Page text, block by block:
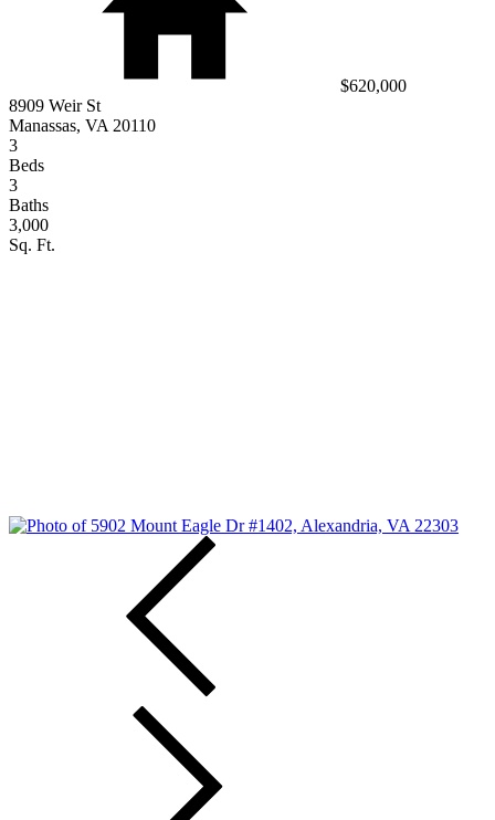
$620,000
8909 Weir St
Manassas, VA 20110
3
Beds
3
Baths
3,000
Sq. Ft.